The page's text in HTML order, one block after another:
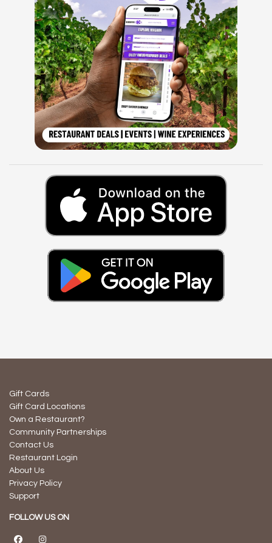
Gift Cards
Gift Card Locations
Own a Restaurant?
Community Partnerships
Contact Us
Restaurant Login
About Us
Privacy Policy
Support
FOLLOW US ON